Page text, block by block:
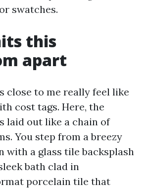
swatches.
this
apart
close to me really feel like
cost tags. Here, the
laid out like a chain of
You step from a breezy
with a glass tile backsplash
bath clad in
porcelain tile that